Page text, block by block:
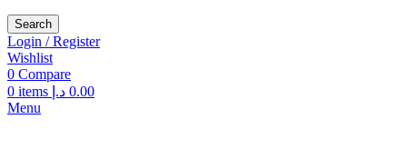
Search
Login / Register
Wishlist
0 Compare
0 items 0.00 د.إ
Menu